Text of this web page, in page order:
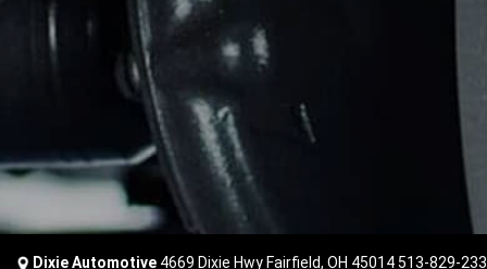
Dixie Automotive 4669 Dixie Hwy Fairfield, OH 45014513-829-